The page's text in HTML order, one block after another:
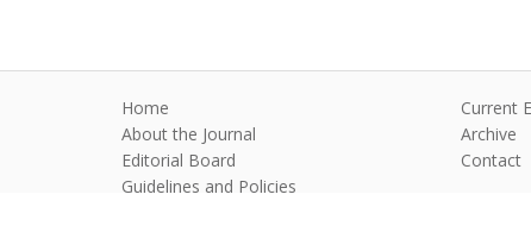
Home
About the Journal
Editorial Board
Guidelines and Policies
Current
Archive
Contact